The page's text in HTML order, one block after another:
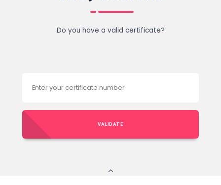
Do you have a valid certificate?
VALIDATE